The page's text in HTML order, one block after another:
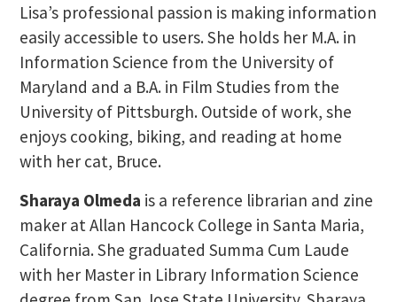
Lisa’s professional passion is making information
easily accessible to users. She holds her M.A. in
Information Science from the University of
Maryland and a B.A. in Film Studies from the
University of Pittsburgh. Outside of work, she
enjoys cooking, biking, and reading at home
with her cat, Bruce.
Sharaya Olmeda is a reference librarian and zine
maker at Allan Hancock College in Santa Maria,
California. She graduated Summa Cum Laude
with her Master in Library Information Science